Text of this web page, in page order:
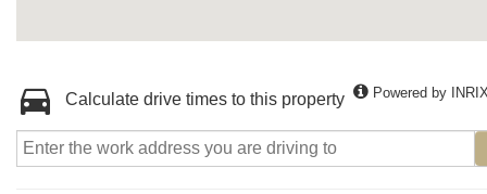
Calculate drive times to this property Powered by